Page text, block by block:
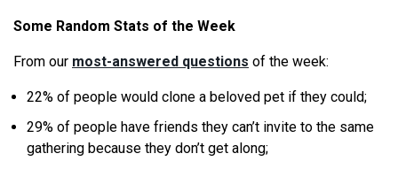
Some Random Stats of the Week
From our most-answered questions of the week:
22% of people would clone a beloved pet if they could;
29% of people have friends they can’t invite to the same
gathering because they don’t get along;